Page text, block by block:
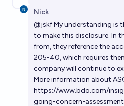
Nick
@jskfMy understanding is
to make this disclosure. In
from, they reference the
205-40, which requires
company will continue to
More information about
https://www.bdo.com/
going-concern-